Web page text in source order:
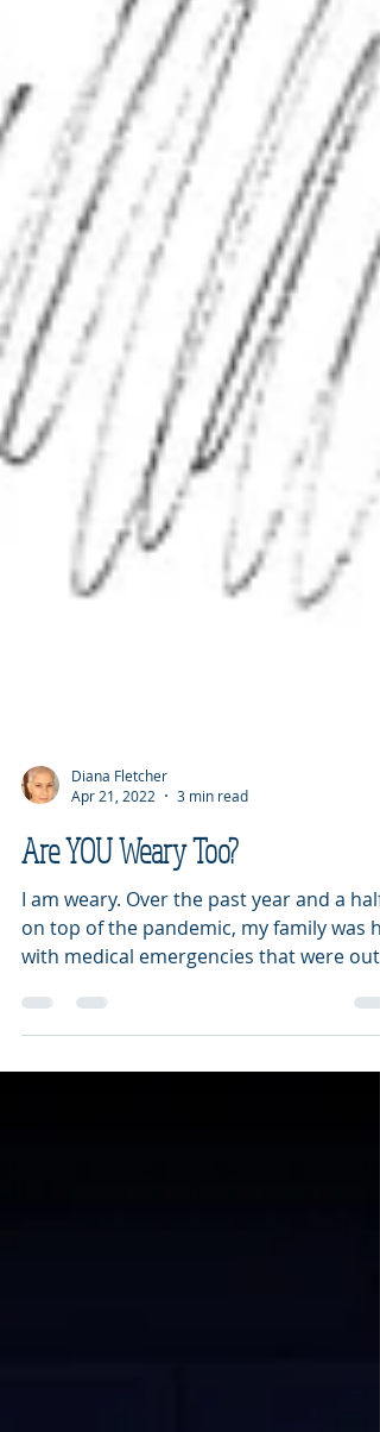
Apr 21, 2022
3 min read
Are YOU Weary Too?
I am weary. Over the past year and a half,
on top of the pandemic, my family was hit
with medical emergencies that were out